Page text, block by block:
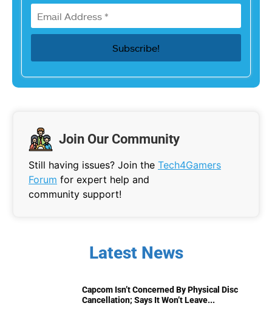
Join Our Community
Still having issues? Join the Tech4Gamers
Forum for expert help and
community support!
Latest News
Capcom Isn’t Concerned By Physical Disc
Cancellation; Says It Won’t Leave...